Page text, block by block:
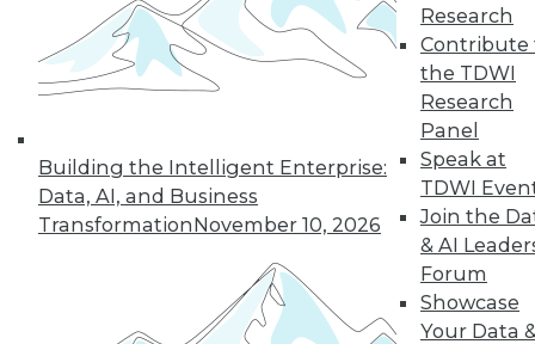
Building the Intelligent Enterprise:
Data, AI, and Business
TransformationNovember 10, 2026
Research
Contribute
the TDWI
Research
Panel
Speak at
TDWI
Join the
& AI
Forum
Showcase
Your Data
Learn More